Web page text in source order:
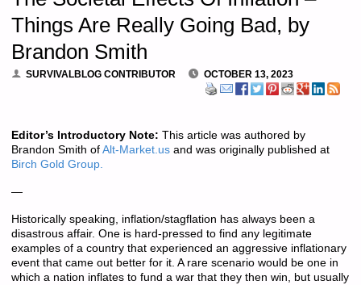
Things Are Really Going Bad, by
Brandon Smith
SURVIVALBLOG CONTRIBUTOR OCTOBER 13, 2023
Editor’s Introductory Note: This article was authored by
Brandon Smith of Alt-Market.usand was originally published at
Birch Gold Group.
—
Historically speaking, inflation/stagflation has always been a
disastrous affair. One is hard-pressed to find any legitimate
examples of a country that experienced an aggressive inflationary
event that came out better for it. A rare scenario would be one in
which a nation inflates to fund a war that they then win, but usually